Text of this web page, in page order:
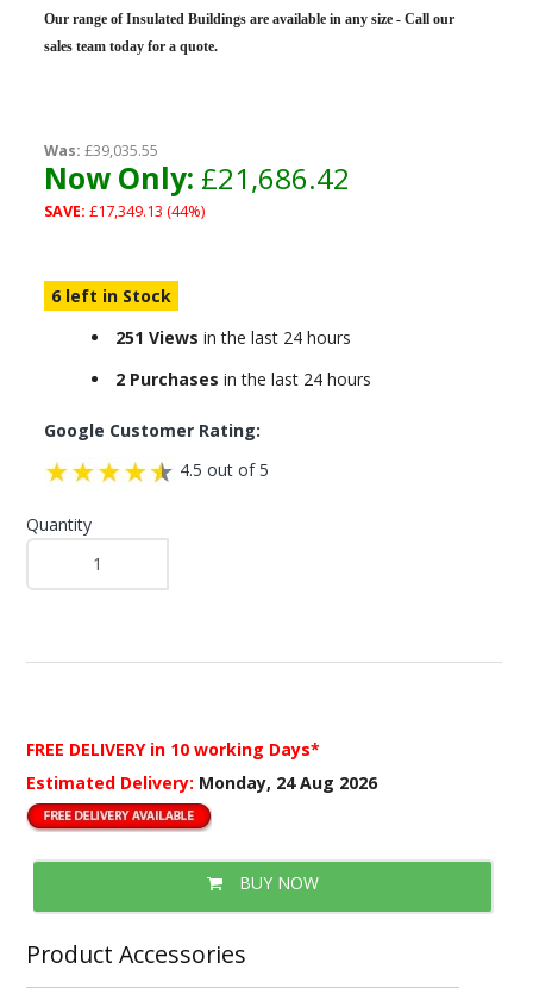
Our range of Insulated Buildings are available in any size - Call our
sales team today for a quote.
Was: £39,035.55
Now Only: £21,686.42
SAVE: £17,349.13 (44%)
6 left in Stock
251 Views in the last 24 hours
2 Purchases in the last 24 hours
Google Customer Rating:
4.5 out of 5
Quantity
FREE DELIVERY in 10 working Days*
Estimated Delivery: Monday, 24 Aug 2026
BUY NOW
Product Accessories